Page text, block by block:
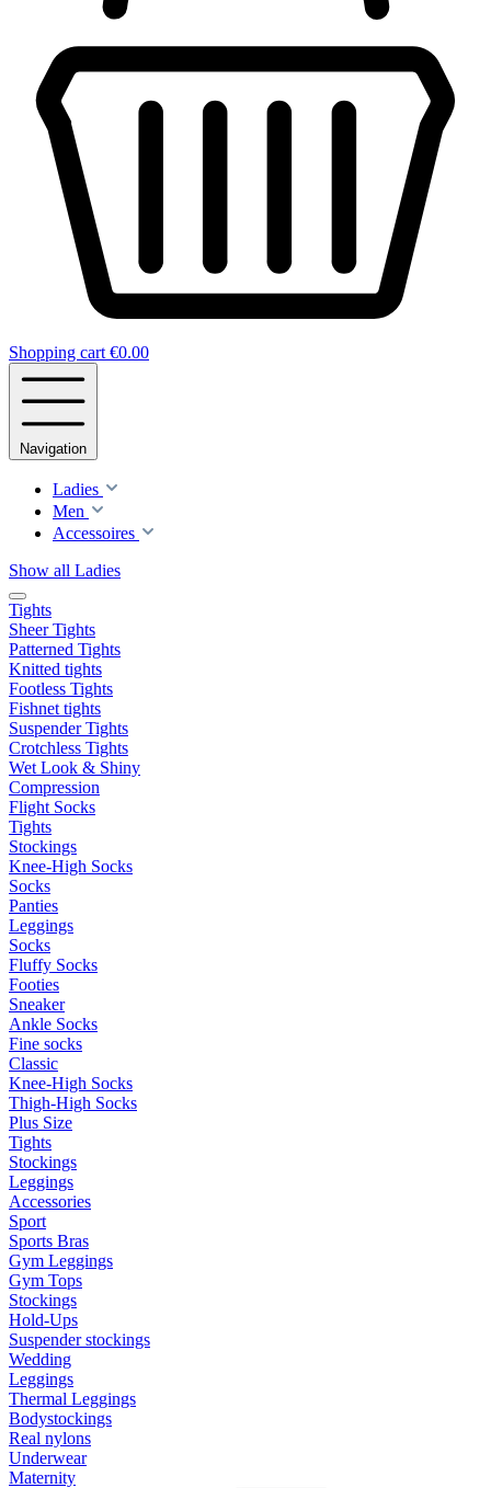
Shopping cart €0.00
Navigation
Ladies
Men
Accessoires
Show all Ladies
Tights
Sheer Tights
Patterned Tights
Knitted tights
Footless Tights
Fishnet tights
Suspender Tights
Crotchless Tights
Wet Look & Shiny
Compression
Flight Socks
Tights
Stockings
Knee-High Socks
Socks
Panties
Leggings
Socks
Fluffy Socks
Footies
Sneaker
Ankle Socks
Fine socks
Classic
Knee-High Socks
Thigh-High Socks
Plus Size
Tights
Stockings
Leggings
Accessories
Sport
Sports Bras
Gym Leggings
Gym Tops
Stockings
Hold-Ups
Suspender stockings
Wedding
Leggings
Thermal Leggings
Bodystockings
Real nylons
Underwear
Maternity